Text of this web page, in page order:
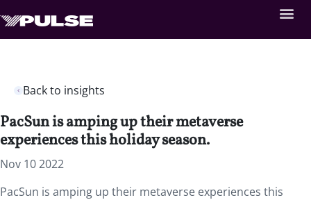
Back to insights
PacSun is amping up their metaverse
experiences this holiday season.
Nov 10 2022
PacSun is amping up their metaverse experiences this